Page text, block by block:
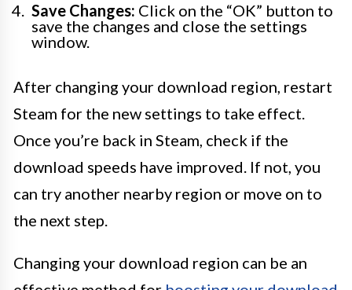
Save Changes: Click on the “OK” button to
save the changes and close the settings
window.
After changing your download region, restart
Steam for the new settings to take effect.
Once you’re back in Steam, check if the
download speeds have improved. If not, you
can try another nearby region or move on to
the next step.
Changing your download region can be an